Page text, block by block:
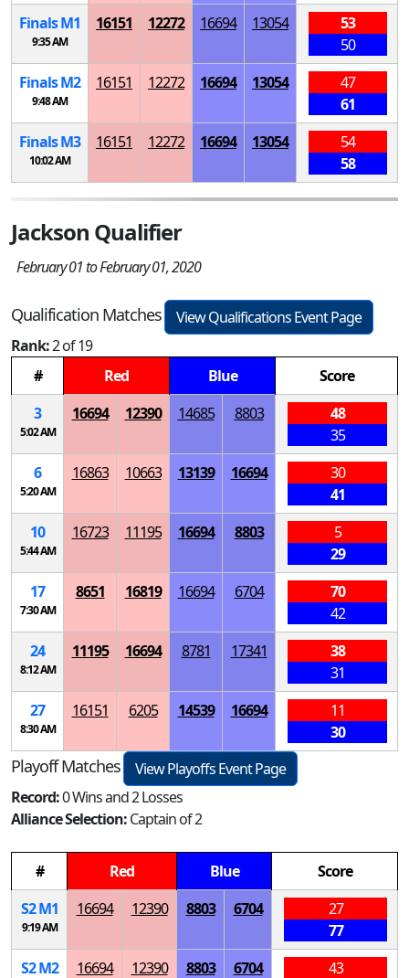
FinalsM1
9:35 AM
16151 12272 16694 13054
53
50
FinalsM2
9:48 AM
16151 12272 16694 13054
47
61
FinalsM3
10:02 AM
16151 12272 16694 13054
54
58
Jackson Qualifier
February 01 to February 01, 2020
Qualification Matches
View Qualifications Event Page
Rank:2 of 19
#
Red Blue
Score
3
5:02 AM
16694 12390 14685 8803
48
35
6
5:20 AM
16863 10663 13139 16694
30
41
10
5:44 AM
16723 11195 16694 8803
5
29
17
7:30 AM
8651 16819 16694 6704
70
42
24
8:12 AM
11195 16694 8781 17341
38
31
27
8:30 AM
16151 6205 14539 16694
11
30
Playoff Matches
View Playoffs Event Page
Record:0 Wins and 2 Losses
Alliance Selection:Captain of 2
# Red Blue
Score
S2M1
9:19 AM
16694 12390 8803 6704
27
77
S2M2 16694 12390 8803 6704
43